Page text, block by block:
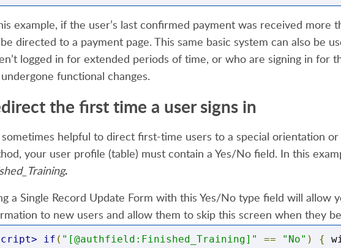
.location = "https://www.mysite.com/menu.html"
Valid*/
.location = "https://www.mysite.com/payment.html"
example, if the user’s last confirmed payment was received more
directed to a payment page. This same basic system can also be
logged in for extended periods of time, or who are signing in for
functional changes.
the first time a user signs in
helpful to direct first-time users to a special orientation or
your user profile (table) must contain a Yes/No field. In this
.
a Single Record Update Form with this Yes/No type field will allow
to new users and allow them to skip this screen when they
if ( "[@authfield:Finished_Training]" == "No" ) {